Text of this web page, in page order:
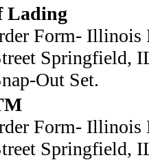
Lading
Form- Illinois
Springfield,
Out Set.
Form- Illinois
Springfield,